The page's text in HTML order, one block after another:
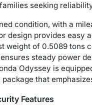
seeking
condition, with a
design provides easy
weight of 0.5089 tons
steady power
Odyssey is
that
Features